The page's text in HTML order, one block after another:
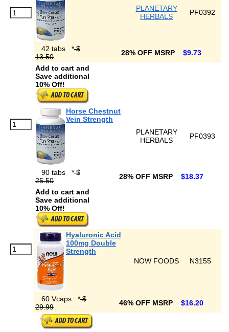
PLANETARY
HERBALS
PF0392
42 tabs *$
13.50
28% OFF MSRP
$9.73
Add to cart and
Save additional
10% Off!
Horse Chestnut
Vein Strength
PLANETARY
HERBALS
PF0393
90 tabs *$
25.50
28% OFF MSRP
$18.37
Add to cart and
Save additional
10% Off!
Hyaluronic Acid
100mg Double
Strength
NOW FOODS
N3155
60 Vcaps *$
29.99
46% OFF MSRP $16.20